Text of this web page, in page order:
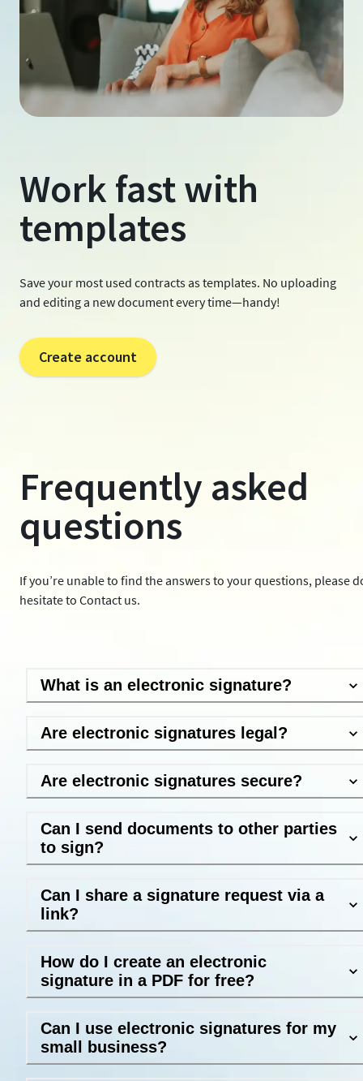
Work fast with
templates
Save your most used contracts as templates. No uploading
and editing a new document every time—handy!
Create account
Frequently asked
questions
If you’re unable to find the answers to your questions, please
hesitate to Contact us.
What is an electronic signature?
Are electronic signatures legal?
Are electronic signatures secure?
Can I send documents to other parties
to sign?
Can I share a signature request via a
link?
How do I create an electronic
signature in a PDF for free?
Can I use electronic signatures for my
small business?